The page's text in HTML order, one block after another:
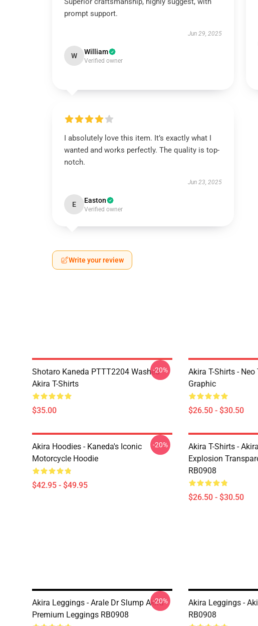
prompt support.
Jun 29, 2025
W William
Verified owner
I absolutely love this item. It’s exactly what I
wanted and works perfectly. The quality is top-
notch.
Jun 23, 2025
E Easton
Verified owner
Write your review
Shotaro Kaneda PTTT2204 Washed
Akira T-Shirts
$35.00
-20%
Akira T-Shirts -
Graphic
$26.50 - $30.50
Akira Hoodies - Kaneda's Iconic
Motorcycle Hoodie
$42.95 - $49.95
-20%
Akira T-Shirts -
Explosion
RB0908
$26.50 - $30.50
Akira Leggings - Arale Dr Slump Akira
Premium Leggings RB0908
-20%
Akira Leggings -
RB0908